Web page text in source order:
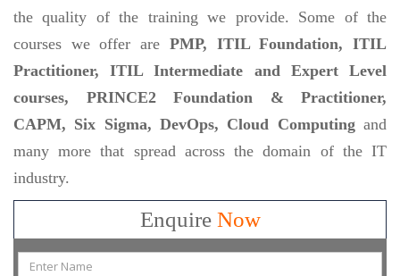
the quality of the training we provide. Some of the
courses we offer are PMP, ITIL Foundation, ITIL
Practitioner, ITIL Intermediate and Expert Level
courses, PRINCE2 Foundation & Practitioner,
CAPM, Six Sigma, DevOps, Cloud Computing and
many more that spread across the domain of the IT
industry.
EnquireNow